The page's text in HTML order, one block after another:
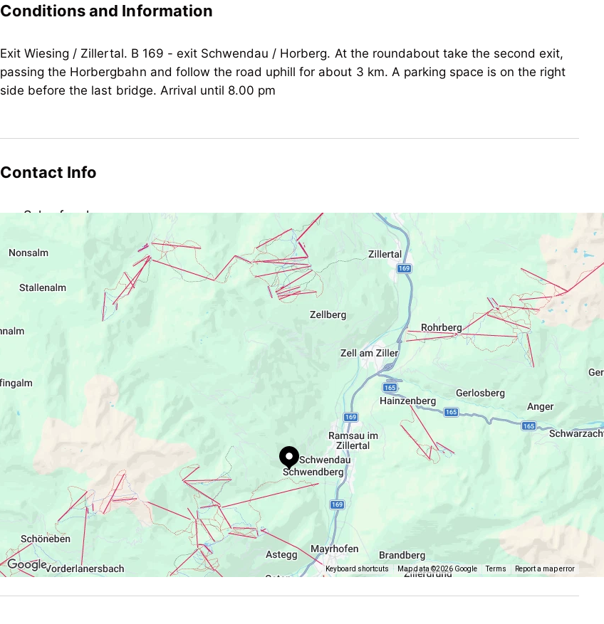
child-friendly
Suitability
non-smokers
Conditions and Information
Exit Wiesing / Zillertal. B 169 - exit Schwendau / Horberg. At the roundabout take the second exit,
passing the Horbergbahn and follow the road uphill for about 3 km. A parking space is on the right
side before the last bridge. Arrival until 8.00 pm
Contact Info
Schrofenalm
Kleinschwendberg 280, AT-6283 Schwendau
schrofenalm@hotmail.com
+43 5282 3395
Keyboard shortcuts Map data ©2026 Google Terms Report a map error